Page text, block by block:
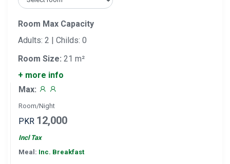
Room Max Capacity
Adults: 2 | Childs: 0
Room Size: 21 m²
+ more info
Max:
Room/Night
PKR 12,000
Incl Tax
Meal: Inc. Breakfast